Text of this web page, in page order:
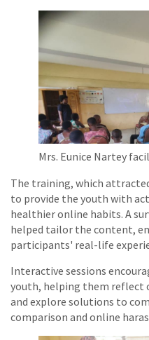
Mrs. Eunice Nartey
The training, which
to provide the youth with
healthier online habits. A
helped tailor the content,
participants' real-life
Interactive sessions
youth, helping them reflect
and explore solutions to
comparison and online